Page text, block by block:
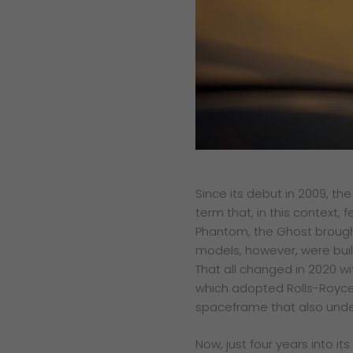
Since its debut in 2009,
term that, in this context,
Phantom, the Ghost
models, however, were
That all changed in 2020
which adopted Rolls-
spaceframe that also
Now, just four years into